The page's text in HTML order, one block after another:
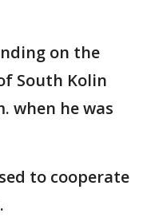
on the
South Kolin
when he was
to cooperate